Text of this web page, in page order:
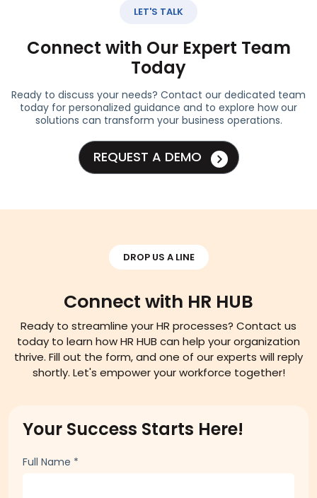
LET'S TALK
Connect with Our Expert Team
Today
Ready to discuss your needs? Contact our dedicated team
today for personalized guidance and to explore how our
solutions can transform your business operations.
REQUEST A DEMO
DROP US A LINE
Connect with HR HUB
Ready to streamline your HR processes? Contact us
today to learn how HR HUB can help your organization
thrive. Fill out the form, and one of our experts will reply
shortly. Let's empower your workforce together!
Your Success Starts Here!
Full Name *